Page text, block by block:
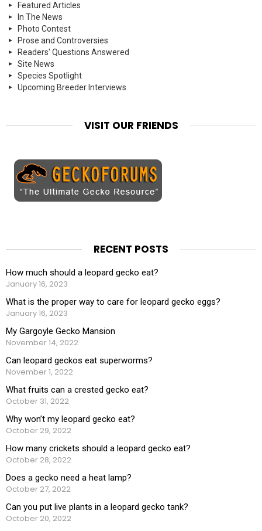
Featured Articles
In The News
Photo Contest
Prose and Controversies
Readers' Questions Answered
Site News
Species Spotlight
Upcoming Breeder Interviews
VISIT OUR FRIENDS
RECENT POSTS
How much should a leopard gecko eat?
January 16, 2023
What is the proper way to care for leopard gecko eggs?
January 16, 2023
My Gargoyle Gecko Mansion
November 14, 2022
Can leopard geckos eat superworms?
November 1, 2022
What fruits can a crested gecko eat?
October 31, 2022
Why won’t my leopard gecko eat?
October 29, 2022
How many crickets should a leopard gecko eat?
October 28, 2022
Does a gecko need a heat lamp?
October 27, 2022
Can you put live plants in a leopard gecko tank?
October 20, 2022